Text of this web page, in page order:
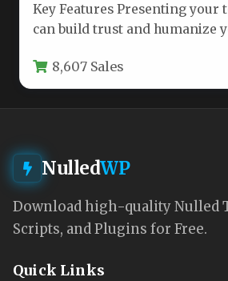
Key Features Presenting your
can build trust and humanize
8,607 Sales
NulledWP
Download high-quality Nulled
Scripts, and Plugins for Free.
Quick Links